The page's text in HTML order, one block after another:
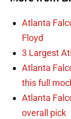
Atlanta
Floyd
3 Largest
Atlanta
this full
Atlanta
overall pick